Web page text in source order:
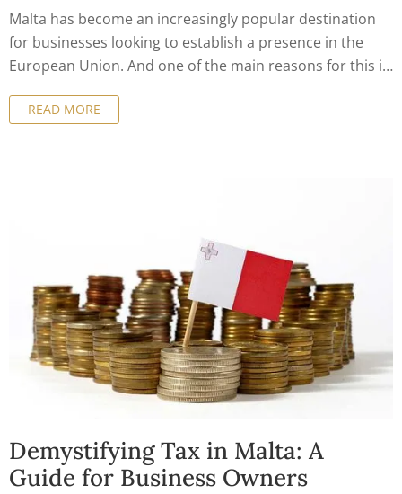
Malta has become an increasingly popular destination
for businesses looking to establish a presence in the
European Union. And one of the main reasons for this is
number of benefits for companies of all sizes. In this
READ MORE
Demystifying Tax in Malta: A
Guide for Business Owners